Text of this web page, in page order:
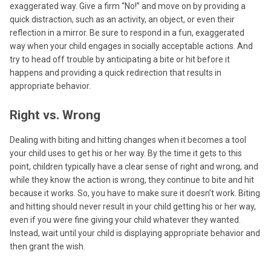
exaggerated way. Give a firm “No!” and move on by providing a
quick distraction, such as an activity, an object, or even their
reflection in a mirror. Be sure to respond in a fun, exaggerated
way when your child engages in socially acceptable actions. And
try to head off trouble by anticipating a bite or hit before it
happens and providing a quick redirection that results in
appropriate behavior.
Right vs. Wrong
Dealing with biting and hitting changes when it becomes a tool
your child uses to get his or her way. By the time it gets to this
point, children typically have a clear sense of right and wrong, and
while they know the action is wrong, they continue to bite and hit
because it works. So, you have to make sure it doesn’t work. Biting
and hitting should never result in your child getting his or her way,
even if you were fine giving your child whatever they wanted.
Instead, wait until your child is displaying appropriate behavior and
then grant the wish.